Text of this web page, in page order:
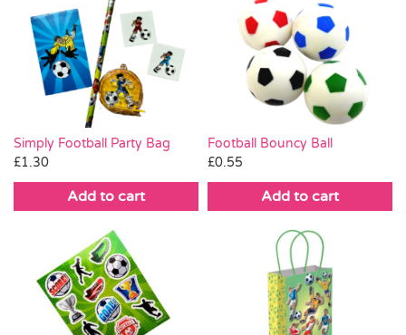
Simply Football Party Bag
£1.30
Add to cart
Football Bouncy Ball
£0.55
Add to cart